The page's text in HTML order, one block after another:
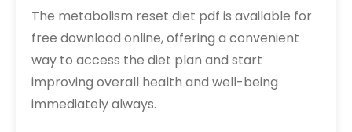
The metabolism reset diet pdf is available for
free download online, offering a convenient
way to access the diet plan and start
improving overall health and well-being
immediately always.